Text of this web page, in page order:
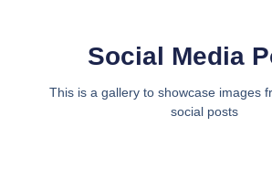
Social Media
This is a gallery to showcase images
social posts